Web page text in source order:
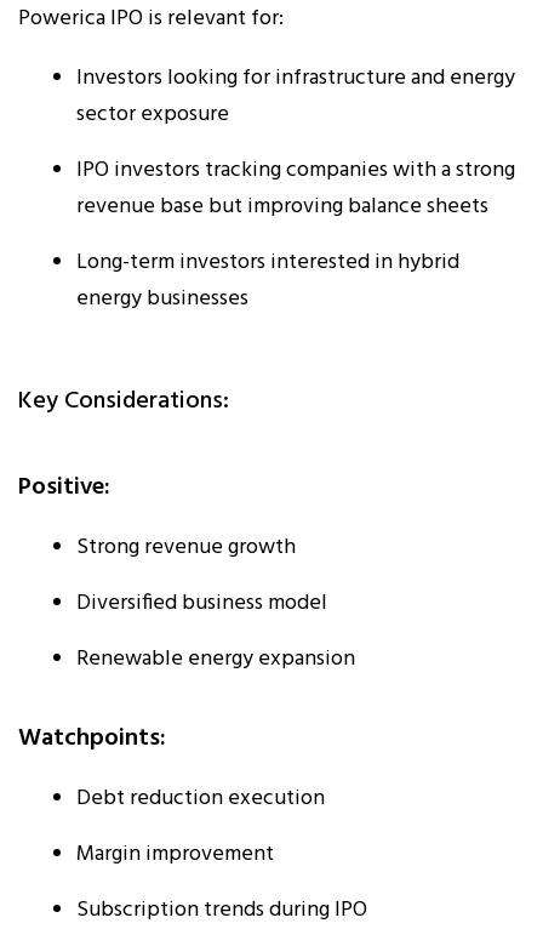
Powerica IPO is relevant for:
Investors looking for infrastructure and energy
sector exposure
IPO investors tracking companies with a strong
revenue base but improving balance sheets
Long-term investors interested in hybrid
energy businesses
Key Considerations:
Positive:
Strong revenue growth
Diversified business model
Renewable energy expansion
Watchpoints:
Debt reduction execution
Margin improvement
Subscription trends during IPO